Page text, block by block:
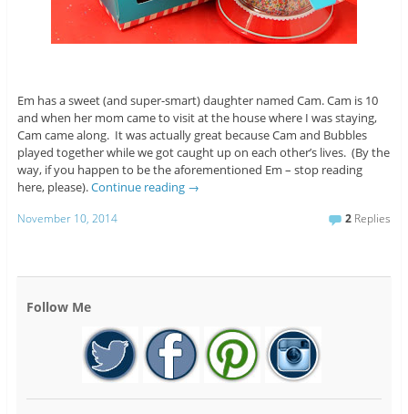
Em has a sweet (and super-smart) daughter named Cam. Cam is 10
and when her mom came to visit at the house where I was staying,
Cam came along. It was actually great because Cam and Bubbles
played together while we got caught up on each other’s lives. (By the
way, if you happen to be the aforementioned Em – stop reading
here, please).Continue reading →
November 10, 2014 2 Replies
Follow Me